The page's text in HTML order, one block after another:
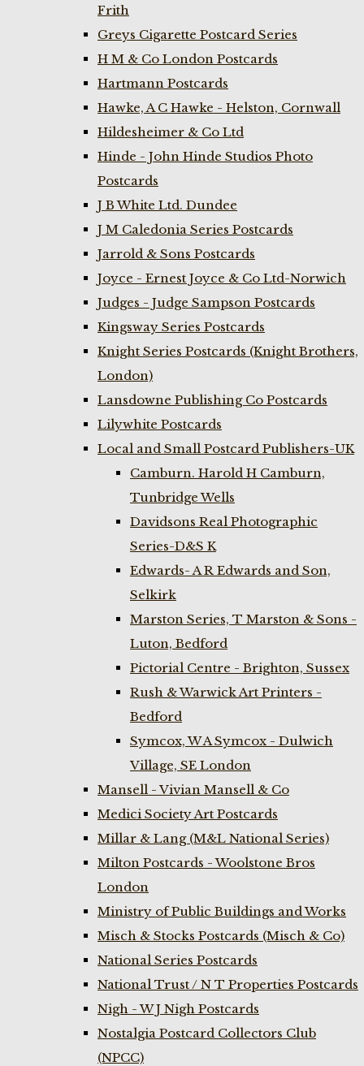
Frith
Greys Cigarette Postcard Series
H M & Co London Postcards
Hartmann Postcards
Hawke, A C Hawke - Helston, Cornwall
Hildesheimer & Co Ltd
Hinde - John Hinde Studios Photo
Postcards
J B White Ltd. Dundee
J M Caledonia Series Postcards
Jarrold & Sons Postcards
Joyce - Ernest Joyce & Co Ltd-Norwich
Judges - Judge Sampson Postcards
Kingsway Series Postcards
Knight Series Postcards (Knight Brothers,
London)
Lansdowne Publishing Co Postcards
Lilywhite Postcards
Local and Small Postcard Publishers-UK
Camburn. Harold H Camburn,
Tunbridge Wells
Davidsons Real Photographic
Series-D&S K
Edwards- A R Edwards and Son,
Selkirk
Marston Series, T Marston & Sons -
Luton, Bedford
Pictorial Centre - Brighton, Sussex
Rush & Warwick Art Printers -
Bedford
Symcox, W A Symcox - Dulwich
Village, SE London
Mansell - Vivian Mansell & Co
Medici Society Art Postcards
Millar & Lang (M&L National Series)
Milton Postcards - Woolstone Bros
London
Ministry of Public Buildings and Works
Misch & Stocks Postcards (Misch & Co)
National Series Postcards
National Trust / N T Properties Postcards
Nigh - W J Nigh Postcards
Nostalgia Postcard Collectors Club
(NPCC)